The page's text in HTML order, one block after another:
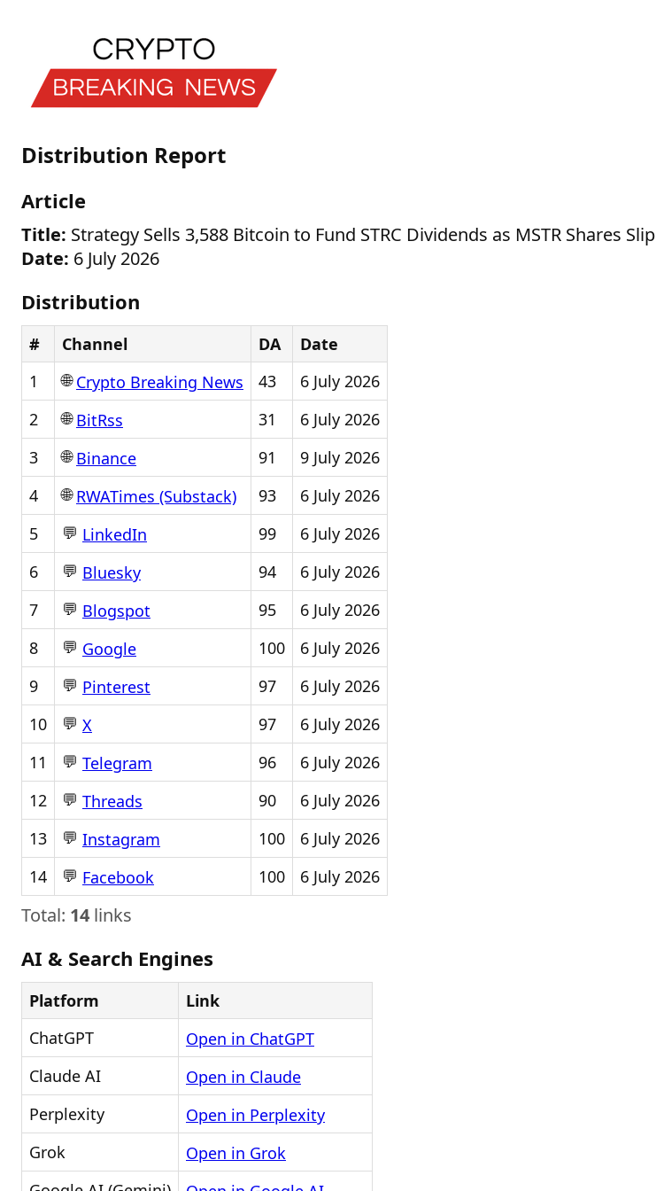
Distribution Report
Article
Title: Strategy Sells 3,588 Bitcoin to Fund STRC Dividends as MSTR Shares Slip
Date: 6 July 2026
Distribution
# Channel DA
Date
1
🌐Crypto Breaking News 43
6 July 2026
2
🌐BitRss 31
6 July 2026
3
🌐Binance 91
9 July 2026
4
🌐RWATimes (Substack) 93
6 July 2026
5
💬 LinkedIn 99
6 July 2026
6
💬 Bluesky 94
6 July 2026
7
💬 Blogspot 95
6 July 2026
8
💬 Google 100
6 July 2026
9
💬 Pinterest 97
6 July 2026
10
💬 X 97
6 July 2026
11
💬 Telegram 96
6 July 2026
12
💬 Threads 90
6 July 2026
13
💬 Instagram 100
6 July 2026
14
💬 Facebook 100 6 July 2026
Total: 14 links
AI & Search Engines
Platform
Link
ChatGPT
Open in ChatGPT
Claude AI
Open in Claude
Perplexity
Open in Perplexity
Grok
Open in Grok